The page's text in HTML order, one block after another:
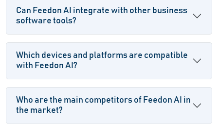
Can Feedon AI integrate with other business
software tools?
Which devices and platforms are compatible
with Feedon AI?
Who are the main competitors of Feedon AI in
the market?